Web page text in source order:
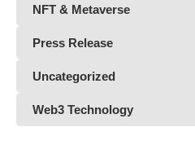
NFT & Metaverse
Press Release
Uncategorized
Web3 Technology